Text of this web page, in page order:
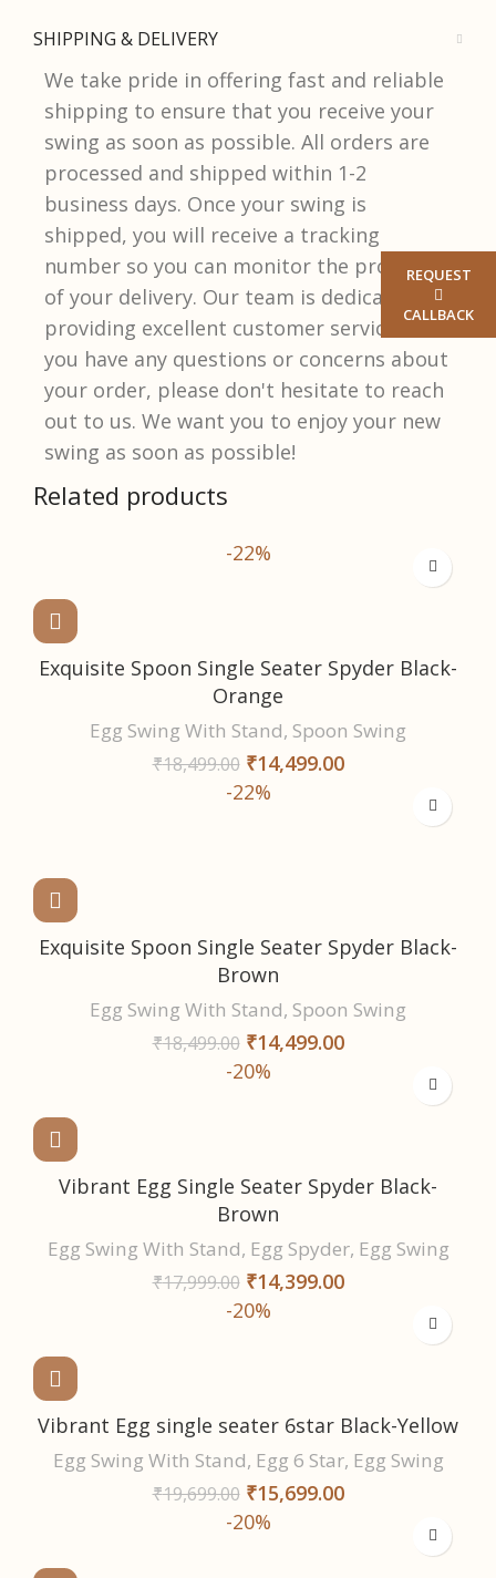
SHIPPING & DELIVERY
We take pride in offering fast and reliable
shipping to ensure that you receive your
swing as soon as possible. All orders are
processed and shipped within 1-2
business days. Once your swing is
shipped, you will receive a tracking
number so you can monitor the progress
of your delivery. Our team is dedicated to
providing excellent customer service, so if
you have any questions or concerns about
your order, please don't hesitate to reach
out to us. We want you to enjoy your new
swing as soon as possible!​
Related products
-22%
Exquisite Spoon Single Seater Spyder Black-
Orange
Egg Swing With Stand, Spoon Swing
₹18,499.00 ₹14,499.00
-22%
Exquisite Spoon Single Seater Spyder Black-
Brown
Egg Swing With Stand, Spoon Swing
₹18,499.00 ₹14,499.00
-20%
Vibrant Egg Single Seater Spyder Black-
Brown
Egg Swing With Stand, Egg Spyder, Egg Swing
₹17,999.00 ₹14,399.00
-20%
Vibrant Egg single seater 6star Black-Yellow
Egg Swing With Stand, Egg 6 Star, Egg Swing
₹19,699.00 ₹15,699.00
-20%
REQUEST
CALLBACK